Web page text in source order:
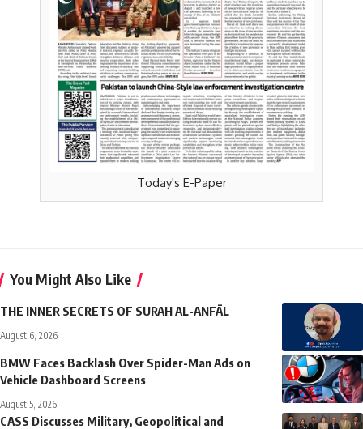
Today's E-Paper
You Might Also Like
THE INNER SECRETS OF SURAH AL-ANFĀL
August 6, 2026
BMW Faces Backlash Over Spider-Man Ads on
Vehicle Dashboard Screens
August 5, 2026
CASS Discusses Military, Geopolitical and